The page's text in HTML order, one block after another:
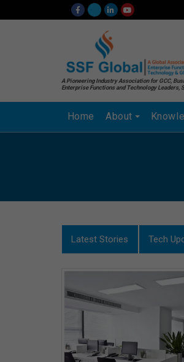
A Pioneering Industry Association for GCC,
Enterprise Functions and Technology Leaders,
Home About
Latest Stories Tech